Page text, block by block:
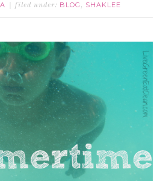
filed under: BLOG , SHAKLEE